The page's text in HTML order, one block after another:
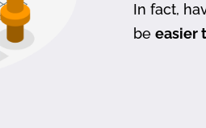
In fact,
be easier